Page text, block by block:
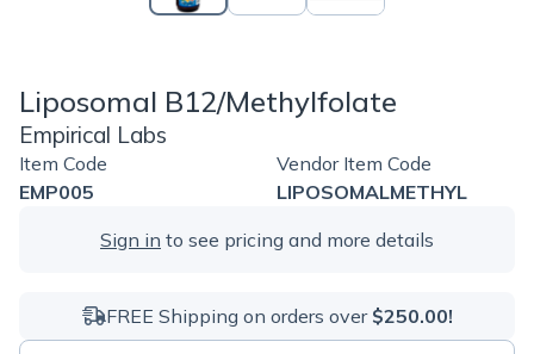
Liposomal B12/Methylfolate
Empirical Labs
Item Code
EMP005
Vendor Item Code
LIPOSOMALMETHYL
Sign in to see pricing and more details
FREE Shipping on orders over $250.00!